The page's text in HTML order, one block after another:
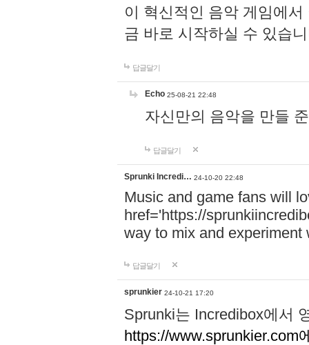
이 혁신적인 음악 게임에
금 바로 시작하실 수 있습
답글달기
Echo 25-08-21 22:48
자신만의 음악을 만들
답글달기
Sprunki Incredi… 24-10-20 22:48
Music and game fans will
href='https://
way to mix and experiment
답글달기
sprunkier 24-10-21 17:20
Sprunki는 Incredibox에서
https://www.sprunkier.com